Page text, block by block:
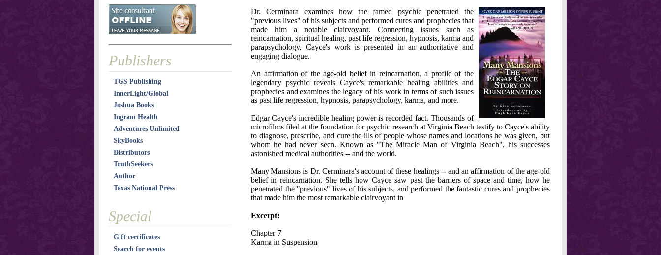
Dr. Cerminara examines how the famed psychic penetrated the
"previous lives" of his subjects and performed cures and prophecies that
made him a notable clairvoyant. Connecting issues such as
reincarnation, spiritual healing, past life regression, hypnosis, karma and
parapsychology, Cayce's work is presented in an authoritative and
engaging dialogue.
An affirmation of the age-old belief in reincarnation, a profile of the
legendary psychic reveals Cayce's remarkable healing abilities and
prophecies and examines the legacy of his work in terms of such issues
as past life regression, hypnosis, parapsychology, karma, and more.
Edgar Cayce's incredible healing power is recorded fact. Thousands of
microfilms filed at the foundation for psychic research at Virginia Beach testify to Cayce's ability
to diagnose, prescribe, and cure the ills of people whose names and locations he was given, but
whom he had never seen. Known as "The Miracle Man of Virginia Beach", his successes
astonished medical authorities -- and the world.
Many Mansions is Dr. Cerminara's account of these healings -- and an affirmation of the age-old
belief in reincarnation. She tells how Cayce saw past the barriers of space and time, how he
penetrated the "previous" lives of his subjects, and performed the fantastic cures and prophecies
that made him the most remarkable clairvoyant in
Excerpt:
Chapter 7
Karma in Suspension
Publishers
TGS Publishing
InnerLight/Global
Joshua Books
Ingram Health
Adventures Unlimited
SkyBooks
Distributors
TruthSeekers
Author
Texas National Press
Special
Gift certificates
Search for events